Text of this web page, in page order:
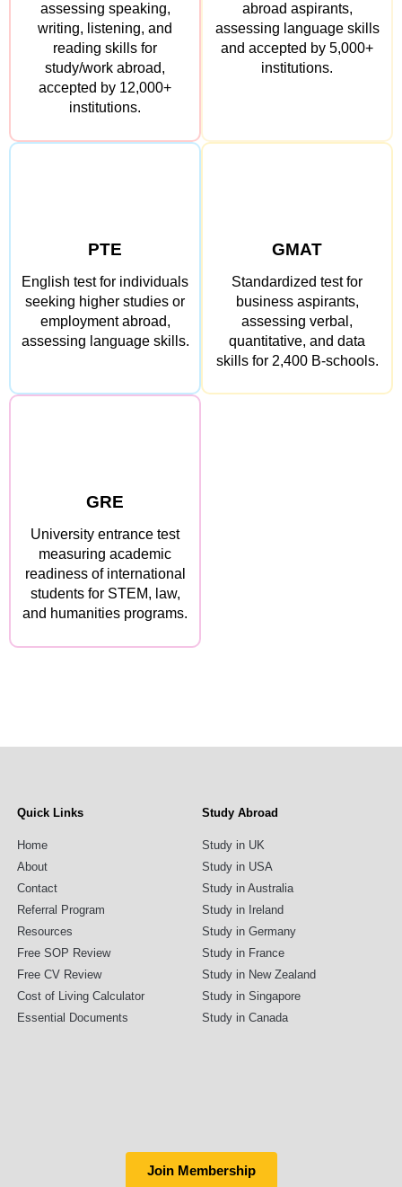
assessing speaking,
writing, listening, and
reading skills for
study/work abroad,
accepted by 12,000+
institutions.
abroad aspirants,
assessing language skills
and accepted by 5,000+
institutions.
PTE
English test for individuals
seeking higher studies or
employment abroad,
assessing language skills.
GMAT
Standardized test for
business aspirants,
assessing verbal,
quantitative, and data
skills for 2,400 B-schools.
GRE
University entrance test
measuring academic
readiness of international
students for STEM, law,
and humanities programs.
Quick Links
Home
About
Contact
Referral Program
Resources
Free SOP Review
Free CV Review
Cost of Living Calculator
Essential Documents
Study Abroad
Study in UK
Study in USA
Study in Australia
Study in Ireland
Study in Germany
Study in France
Study in New Zealand
Study in Singapore
Study in Canada
Join Membership